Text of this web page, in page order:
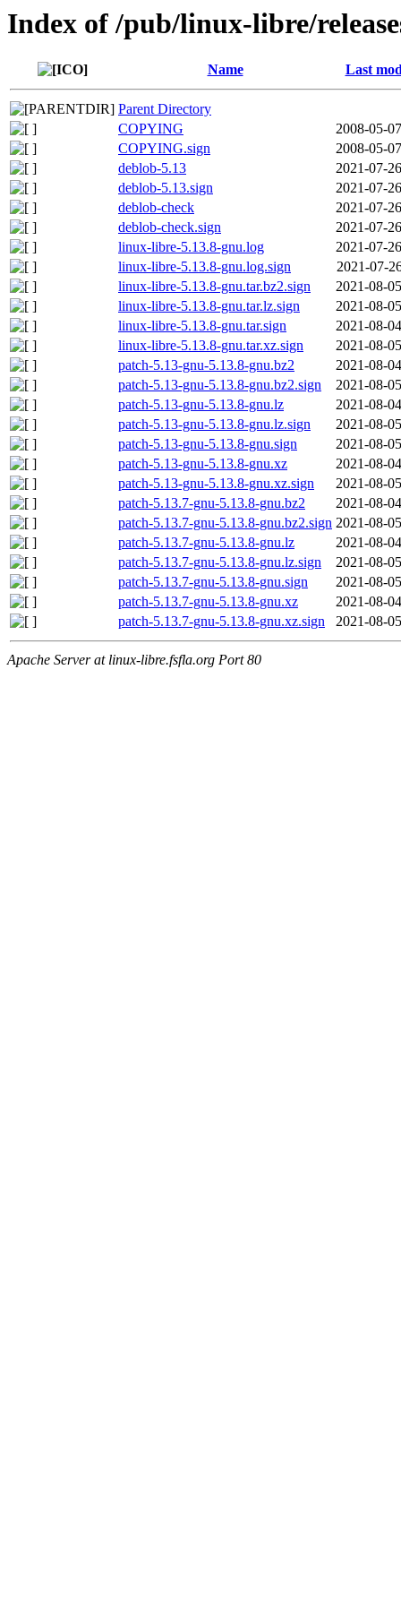
Index of /pub/linux-libre/
Name Last
Parent Directory
COPYING
2008-05-
COPYING.sign
2008-05-
deblob-5.13
2021-07-
deblob-5.13.sign
2021-07-
deblob-check
2021-07-
deblob-check.sign
2021-07-
linux-libre-5.13.8-gnu.log
2021-07-
linux-libre-5.13.8-gnu.log.sign
2021-07-
linux-libre-5.13.8-gnu.tar.bz2.sign
2021-08-
linux-libre-5.13.8-gnu.tar.lz.sign
2021-08-
linux-libre-5.13.8-gnu.tar.sign
2021-08-
linux-libre-5.13.8-gnu.tar.xz.sign
2021-08-
patch-5.13-gnu-5.13.8-gnu.bz2
2021-08-
patch-5.13-gnu-5.13.8-gnu.bz2.sign
2021-08-
patch-5.13-gnu-5.13.8-gnu.lz
2021-08-
patch-5.13-gnu-5.13.8-gnu.lz.sign
2021-08-
patch-5.13-gnu-5.13.8-gnu.sign
2021-08-
patch-5.13-gnu-5.13.8-gnu.xz
2021-08-
patch-5.13-gnu-5.13.8-gnu.xz.sign
2021-08-
patch-5.13.7-gnu-5.13.8-gnu.bz2
2021-08-
patch-5.13.7-gnu-5.13.8-gnu.bz2.sign 2021-08-
patch-5.13.7-gnu-5.13.8-gnu.lz
2021-08-
patch-5.13.7-gnu-5.13.8-gnu.lz.sign
2021-08-
patch-5.13.7-gnu-5.13.8-gnu.sign
2021-08-
patch-5.13.7-gnu-5.13.8-gnu.xz
2021-08-
patch-5.13.7-gnu-5.13.8-gnu.xz.sign
2021-08-
Apache Server at linux-libre.fsfla.org Port 80